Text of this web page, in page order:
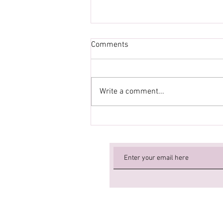
Comments
Write a comment...